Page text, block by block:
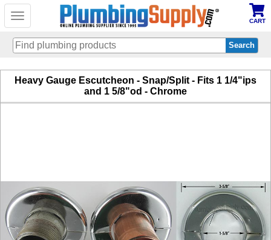
Toggle
CART
Skip
content
Heavy Gauge Escutcheon - Snap/Split - Fits 1 1/4"ips
and 1 5/8"od - Chrome